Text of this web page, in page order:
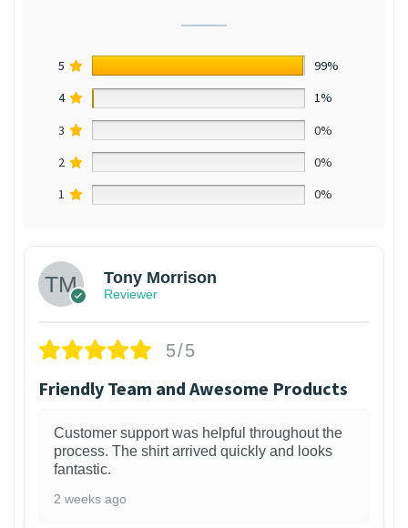
5
99%
4
1%
3
0%
2
0%
1
0%
Tony Morrison
Reviewer
5/5
Friendly Team and Awesome Products
Customer support was helpful throughout the
process. The shirt arrived quickly and looks
fantastic.
2 weeks ago